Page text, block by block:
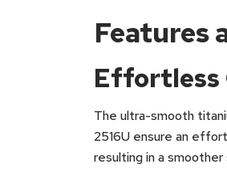
Features
Effortless
The ultra-smooth
2516U ensure an
resulting in a